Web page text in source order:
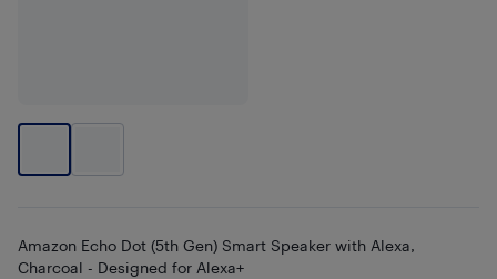
Amazon Echo Dot (5th Gen) Smart Speaker with Alexa,
Charcoal - Designed for Alexa+